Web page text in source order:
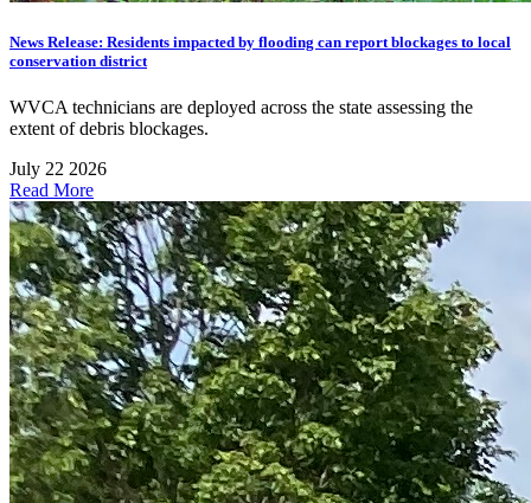
News Release: Residents impacted by flooding can report blockages to local
conservation district
WVCA technicians are deployed across the state assessing the
extent of debris blockages.
July 22 2026
Read More